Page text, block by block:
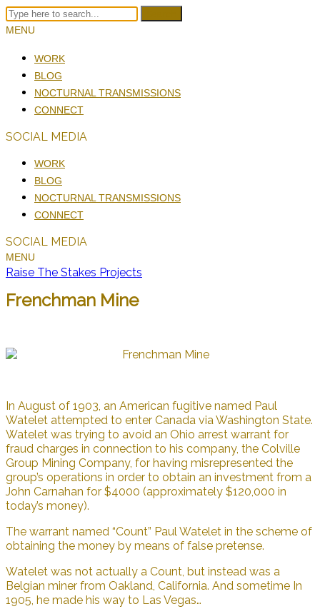
MENU
WORK
BLOG
NOCTURNAL TRANSMISSIONS
CONNECT
SOCIAL MEDIA
WORK
BLOG
NOCTURNAL TRANSMISSIONS
CONNECT
SOCIAL MEDIA
MENU
Raise The Stakes Projects
Frenchman Mine
In August of 1903, an American fugitive named Paul
Watelet attempted to enter Canada via Washington State.
Watelet was trying to avoid an Ohio arrest warrant for
fraud charges in connection to his company, the Colville
Group Mining Company, for having misrepresented the
group’s operations in order to obtain an investment from a
John Carnahan for $4000 (approximately $120,000 in
today’s money).
The warrant named “Count” Paul Watelet in the scheme of
obtaining the money by means of false pretense.
Watelet was not actually a Count, but instead was a
Belgian miner from Oakland, California. And sometime In
1905, he made his way to Las Vegas…